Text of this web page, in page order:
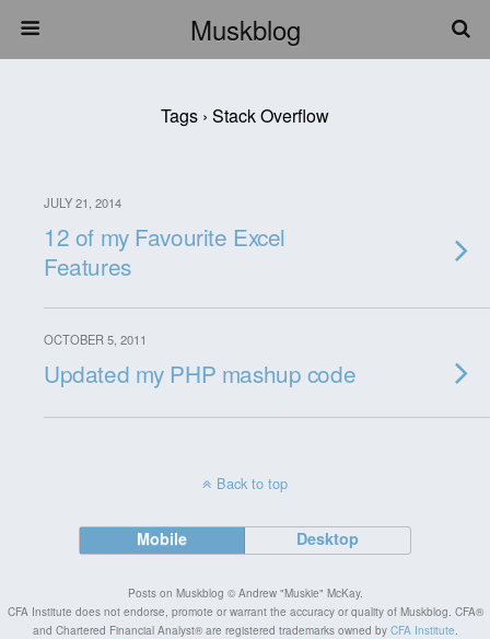
Muskblog
Tags › Stack Overflow
JULY 21, 2014
12 of my Favourite Excel
Features
OCTOBER 5, 2011
Updated my PHP mashup code
Back to top
Mobile Desktop
Posts on Muskblog © Andrew "Muskie" McKay.
CFA Institute does not endorse, promote or warrant the accuracy or quality of Muskblog. CFA®
and Chartered Financial Analyst® are registered trademarks owned by CFA Institute.